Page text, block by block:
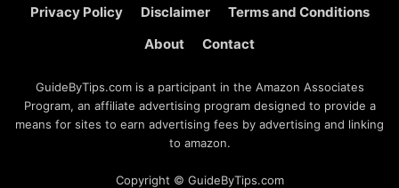
Privacy Policy Disclaimer
Terms and Conditions
About
Contact
GuideByTips.com is a participant in the Amazon Associates
Program, an affiliate advertising program designed to provide a
means for sites to earn advertising fees by advertising and linking
to amazon.
Copyright © GuideByTips.com